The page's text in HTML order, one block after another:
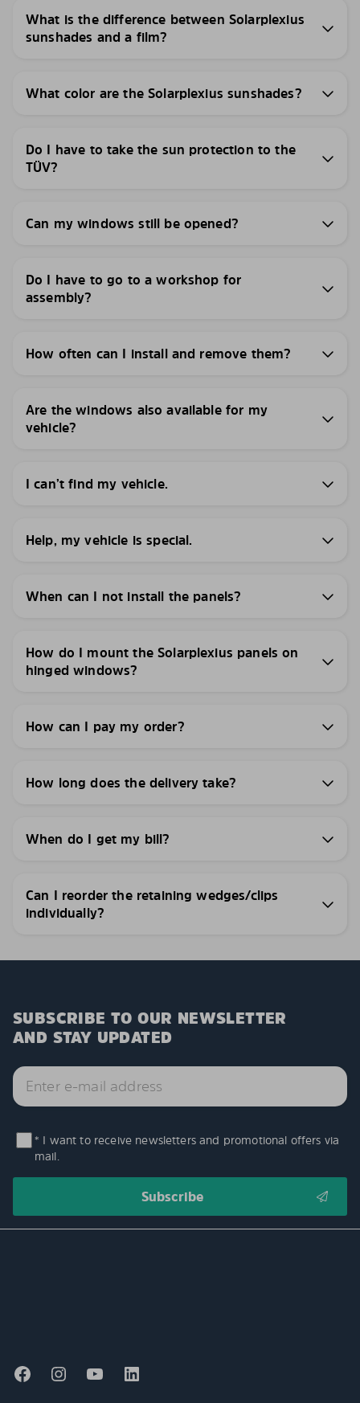
What is the difference between Solarplexius
sunshades and a film?
What color are the Solarplexius sunshades?
Do I have to take the sun protection to the
TÜV?
Can my windows still be opened?
Do I have to go to a workshop for
assembly?
How often can I install and remove them?
Are the windows also available for my
vehicle?
I can’t find my vehicle.
Help, my vehicle is special.
When can I not install the panels?
How do I mount the Solarplexius panels on
hinged windows?
How can I pay my order?
How long does the delivery take?
When do I get my bill?
Can I reorder the retaining wedges/clips
individually?
SUBSCRIBE TO OUR NEWSLETTER
AND STAY UPDATED
* I want to receive newsletters and promotional offers via
mail.